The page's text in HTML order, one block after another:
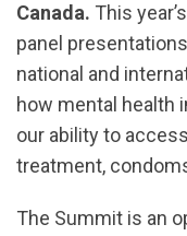
Canada. This
panel
national and
how mental health
our ability to
treatment,
The Summit is an